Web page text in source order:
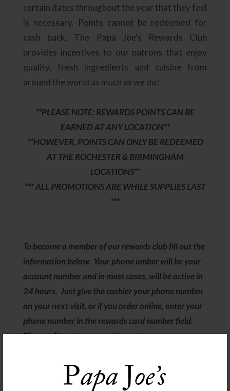
certain dates throughout the year that they feel
is necessary. Points cannot be redeemed for
cash back. The Papa Joe's Rewards Club
provides incentives to our patrons that enjoy
quality, fresh ingredients and cuisine from
around the world as much as we do!
**PLEASE NOTE: REWARDS POINTS CAN BE
EARNED AT ANY LOCATION**
**HOWEVER, POINTS CAN ONLY BE REDEEMED
AT THE ROCHESTER & BIRMINGHAM
LOCATIONS**
*** ALL PROMOTIONS ARE WHILE SUPPLIES LAST
***
To become a member of our rewards club fill out the
information below. Your phone umber will be your
account number and in most cases, will be active in
24 hours. Just give the cashier your phone number
on your next visit, or if you order online, enter your
phone number in the rewards card number field.
Please direct any questions to
Follow us on our Socials! Click here